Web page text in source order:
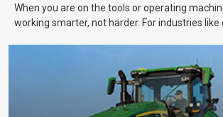
When you are on the tools or operating
working smarter, not harder. For industries like
machinery is no small matter. So, how do you
growing and your equipment up-to-date